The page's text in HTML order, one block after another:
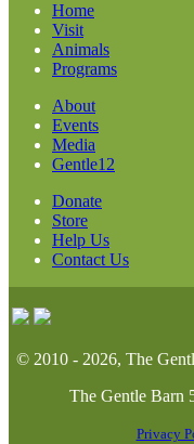
Home
Visit
Animals
Programs
About
Events
Media
Gentle12
Donate
Store
Help Us
Contact Us
© 2010 - 2026, The
The Gentle Barn
Privacy